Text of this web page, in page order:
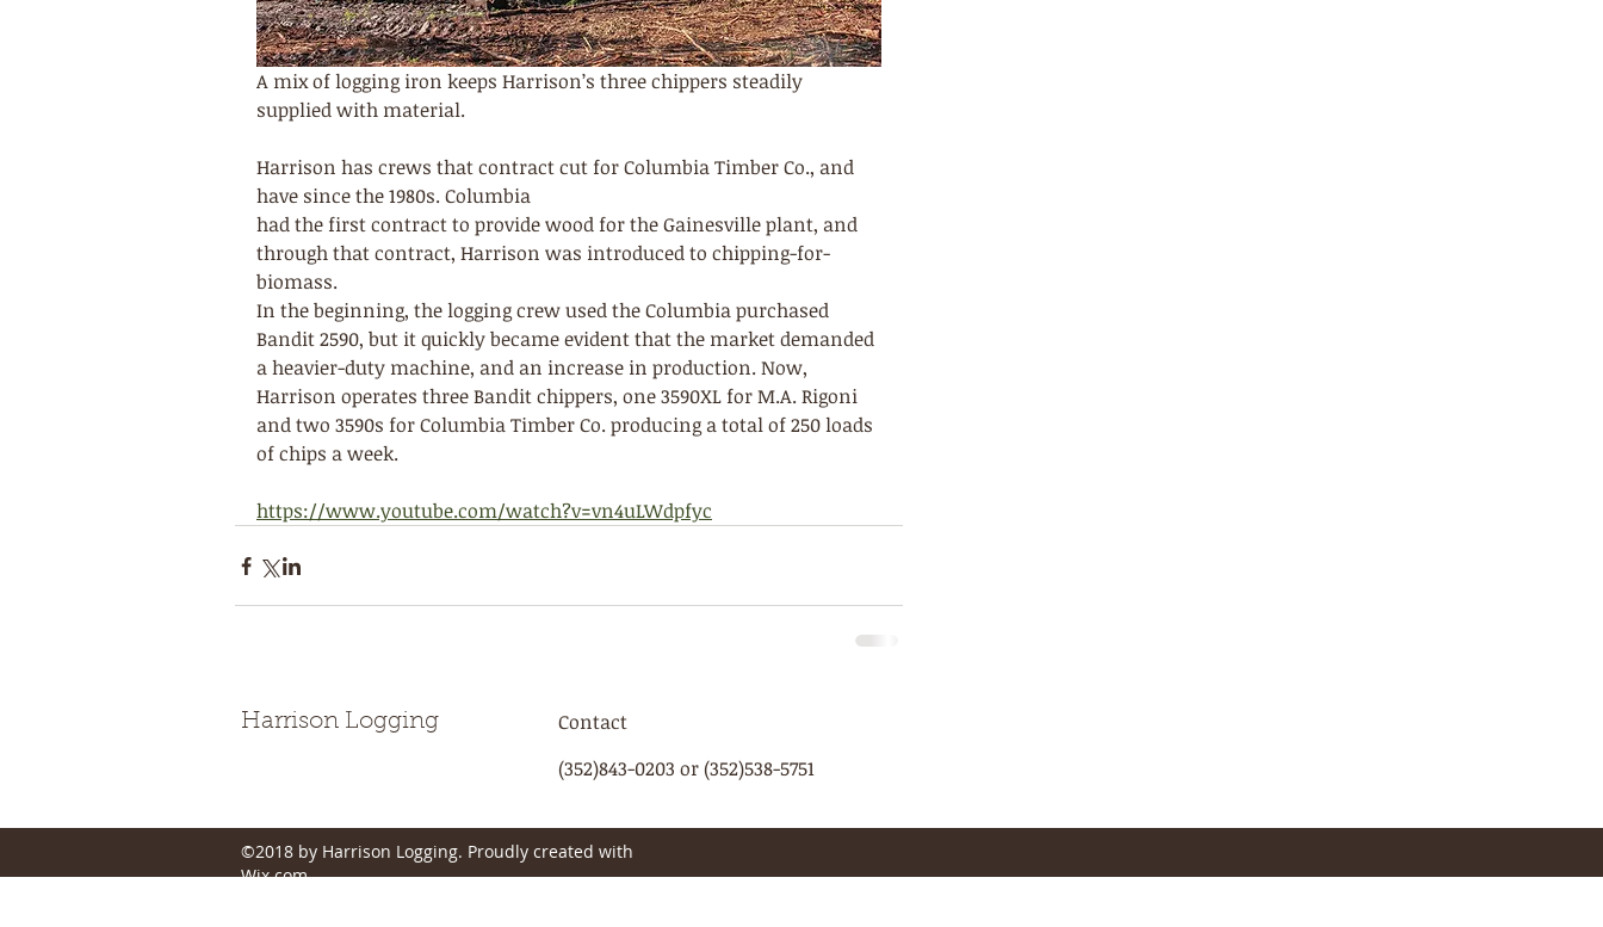
A mix of logging iron keeps Harrison’s three chippers steadily
supplied with material.
Harrison has crews that contract cut for Columbia Timber Co., and
have since the 1980s. Columbia
had the first contract to provide wood for the Gainesville plant, and
through that contract, Harrison was introduced to chipping-for-
biomass.
In the beginning, the logging crew used the Columbia purchased
Bandit 2590, but it quickly became evident that the market demanded
a heavier-duty machine, and an increase in production. Now,
Harrison operates three Bandit chippers, one 3590XL for M.A. Rigoni
and two 3590s for Columbia Timber Co. producing a total of 250 loads
of chips a week.
https://www.youtube.com/watch?v=vn4uLWdpfyc
Harrison Logging
Contact
(352)843-0203 or (352)538-5751
©2018 by Harrison Logging. Proudly created with
Wix.com